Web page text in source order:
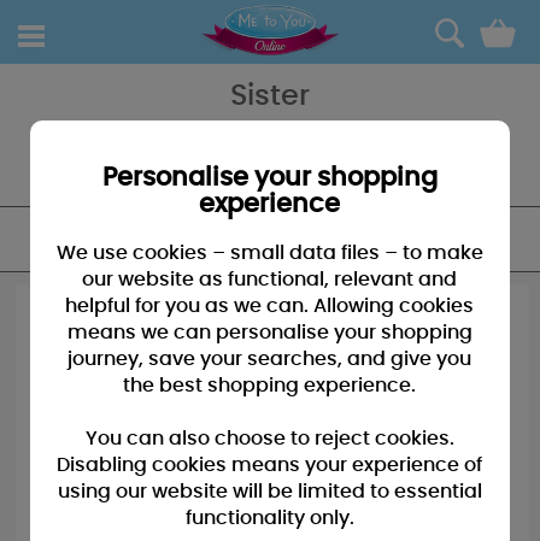
0
Sister
the perfect gifts.
Personalise your shopping
experience
We use cookies – small data files – to make
our website as functional, relevant and
helpful for you as we can. Allowing cookies
means we can personalise your shopping
journey, save your searches, and give you
the best shopping experience.
You can also choose to reject cookies.
Disabling cookies means your experience of
using our website will be limited to essential
functionality only.